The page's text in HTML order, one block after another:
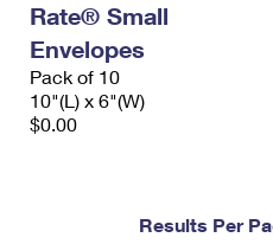
Rate® Small
Envelopes
Pack of 10
10"(L) x 6"(W)
$0.00
Results Per